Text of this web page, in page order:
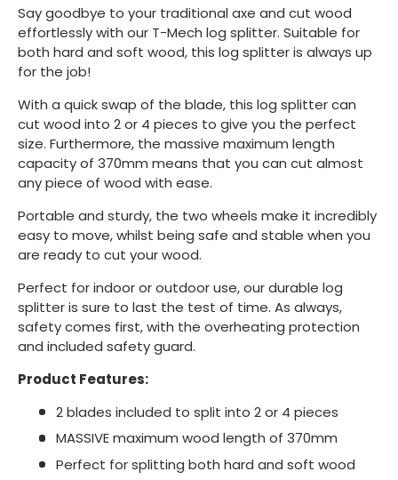
Say goodbye to your traditional axe and cut wood
effortlessly with our T-Mech log splitter. Suitable for
both hard and soft wood, this log splitter is always up
for the job!
With a quick swap of the blade, this log splitter can
cut wood into 2 or 4 pieces to give you the perfect
size. Furthermore, the massive maximum length
capacity of 370mm means that you can cut almost
any piece of wood with ease.
Portable and sturdy, the two wheels make it incredibly
easy to move, whilst being safe and stable when you
are ready to cut your wood.
Perfect for indoor or outdoor use, our durable log
splitter is sure to last the test of time. As always,
safety comes first, with the overheating protection
and included safety guard.
Product Features:
2 blades included to split into 2 or 4 pieces
MASSIVE maximum wood length of 370mm
Perfect for splitting both hard and soft wood